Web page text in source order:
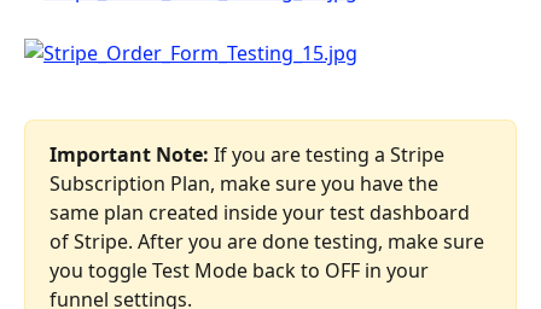
Important Note: If you are testing a Stripe
Subscription Plan, make sure you have the
same plan created inside your test dashboard
of Stripe. After you are done testing, make sure
you toggle Test Mode back to OFF in your
funnel settings.